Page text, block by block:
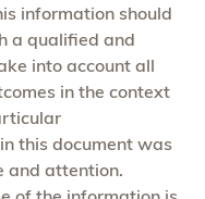
information should
a qualified and
into account all
in the context
this document was
and attention.